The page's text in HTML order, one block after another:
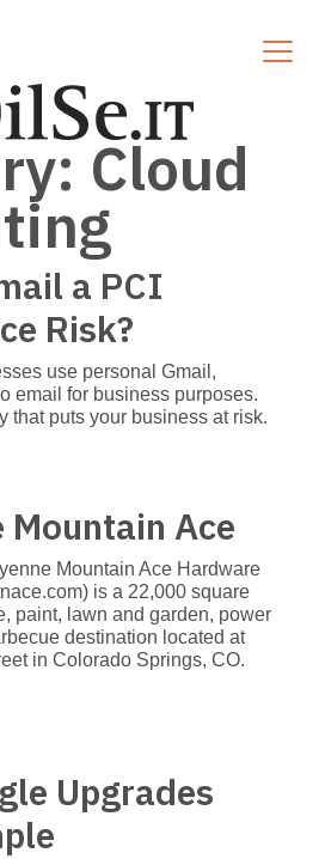
Cloud
a PCI
Risk?
use personal Gmail,
email for business purposes.
that puts your business at risk.
Mountain Ace
Mountain Ace Hardware
is a 22,000 square
paint, lawn and garden, power
destination located at
in Colorado Springs, CO.
Upgrades